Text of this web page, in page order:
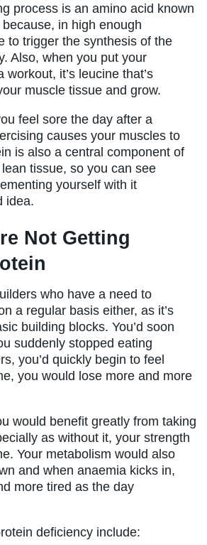
process is an amino acid known
because, in high enough
to trigger the synthesis of the
Also, when you put your
it’s leucine that’s
muscle tissue and grow.
feel sore the day after a
causes your muscles to
is also a central component of
tissue, so you can see
yourself with it
idea.
Not Getting
who have a need to
a regular basis either, as it’s
building blocks. You’d soon
suddenly stopped eating
you’d quickly begin to feel
you would lose more and more
would benefit greatly from taking
as without it, your strength
Your metabolism would also
and when anaemia kicks in,
more tired as the day
deficiency include: